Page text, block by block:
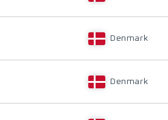
Denmark
Denmark